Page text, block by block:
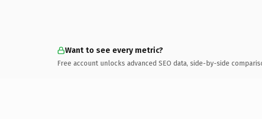
Want to see every metric?
Free account unlocks advanced SEO data, side-by-side